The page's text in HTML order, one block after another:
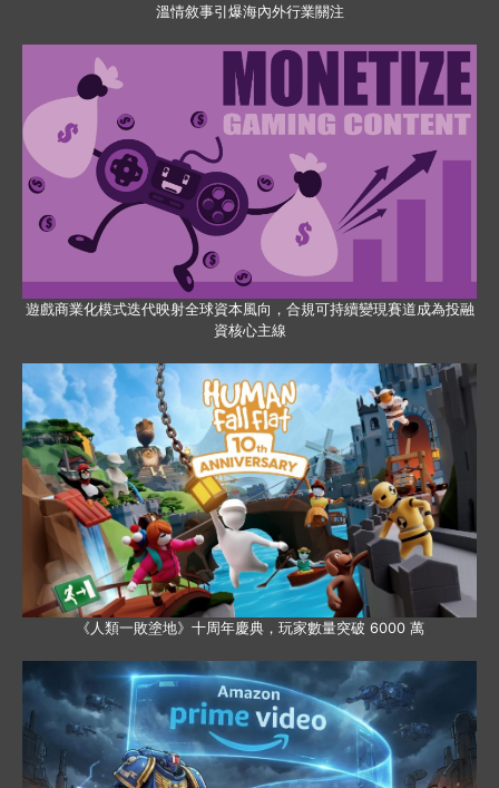
溫情敘事引爆海內外行業關注
遊戲商業化模式迭代映射全球資本風向，合規可持續變現賽道成為投融
資核心主線
《人類一敗塗地》十周年慶典，玩家數量突破 6000 萬